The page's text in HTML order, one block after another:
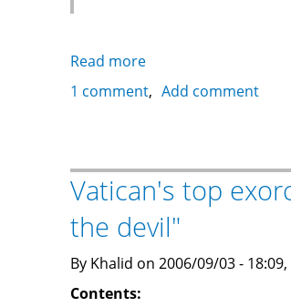
Read more
Poems
Detainees
Speak
1 comment Add comment
Vatican's top
the devil"
By Khalid on 2006/09/03 -
Contents: